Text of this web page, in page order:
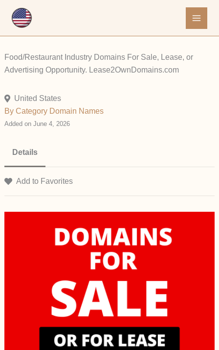
Food/Restaurant Industry Domains For Sale, Lease, or
Advertising Opportunity. Lease2OwnDomains.com
United States
By Category Domain Names
Added on June 4, 2026
Details
Add to Favorites